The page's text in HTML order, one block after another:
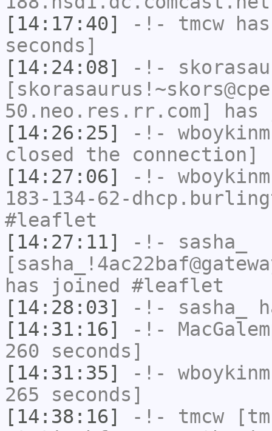
[14:17:40]
-!- tmcw
seconds]
[14:24:08]
-!-
50.neo.res.rr.com]
[14:26:25]
-!- wboykinm
closed the connection]
[14:27:06]
-!- wboykinm
183-134-62-
#leaflet
[14:27:11]
-!- sasha_
has joined #leaflet
[14:28:03]
-!- sasha_
[14:31:16]
-!-
260 seconds]
[14:31:35]
-!- wboykinm
265 seconds]
[14:38:16]
-!- tmcw